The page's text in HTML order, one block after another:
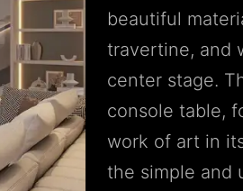
beautiful
travertine, and
center stage.
console table,
work of art in
the simple and